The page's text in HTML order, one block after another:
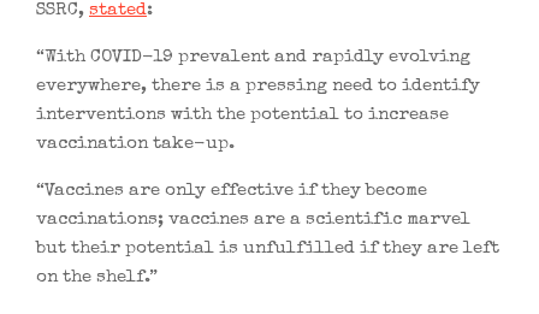
SSRC, stated:
“With COVID-19 prevalent and rapidly evolving
everywhere, there is a pressing need to identify
interventions with the potential to increase
vaccination take-up.
“Vaccines are only effective if they become
vaccinations; vaccines are a scientific marvel
but their potential is unfulfilled if they are left
on the shelf.”